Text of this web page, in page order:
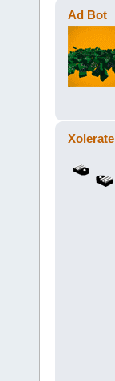
Ad Bot
Xolerate